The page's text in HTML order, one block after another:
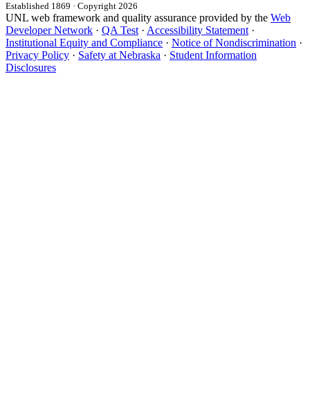
Established 1869 · Copyright 2026
UNL web framework and quality assurance provided by the Web
Developer Network · QA Test · Accessibility Statement ·
Institutional Equity and Compliance · Notice of Nondiscrimination ·
Privacy Policy · Safety at Nebraska · Student Information
Disclosures